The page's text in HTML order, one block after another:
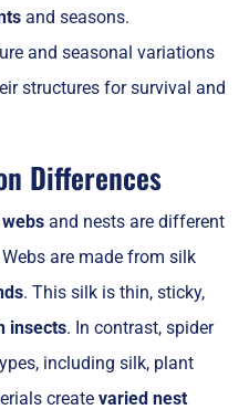
and seasons.
and seasonal variations
structures for survival and
Differences
and nests are different
are made from silk
. This silk is thin, sticky,
insects. In contrast, spider
including silk, plant
create varied nest